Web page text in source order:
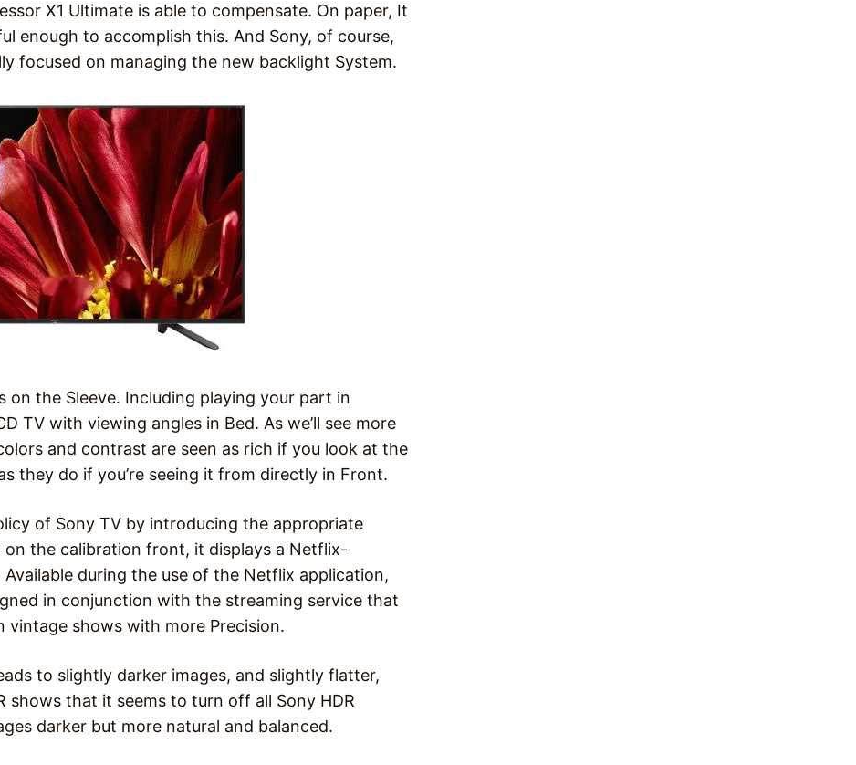
X1 Ultimate is able to compensate. On paper, It
enough to accomplish this. And Sony, of course,
focused on managing the new backlight System.
the Sleeve. Including playing your part in
TV with viewing angles in Bed. As we’ll see more
and contrast are seen as rich if you look at the
they do if you’re seeing it from directly in Front.
of Sony TV by introducing the appropriate
the calibration front, it displays a Netflix-
during the use of the Netflix application,
in conjunction with the streaming service that
shows with more Precision.
to slightly darker images, and slightly flatter,
shows that it seems to turn off all Sony HDR
darker but more natural and balanced.